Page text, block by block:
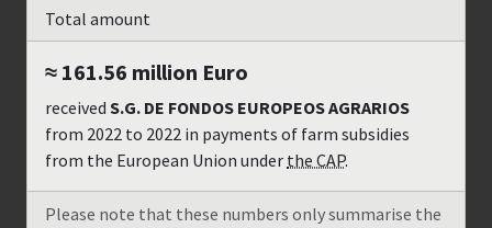
Total amount
≈ 161.56 million Euro
received S.G. DE FONDOS EUROPEOS AGRARIOS
from 2022 to 2022 in payments of farm subsidies
from the European Union under the CAP.
Please note that these numbers only summarise the